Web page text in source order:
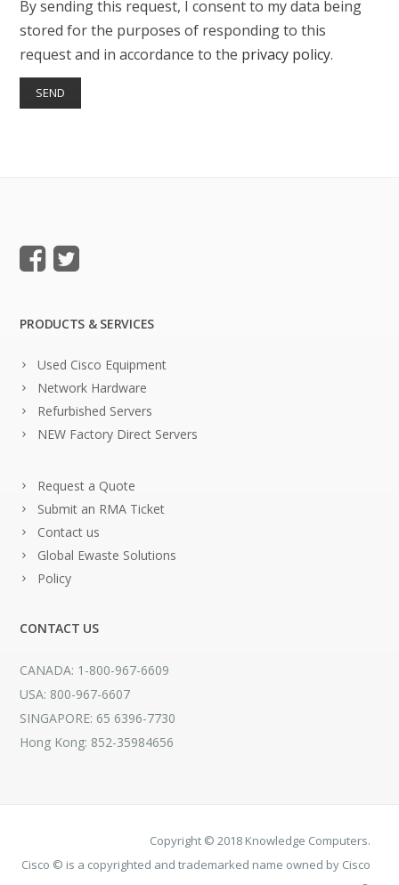
By sending this request, I consent to my data being
stored for the purposes of responding to this
request and in accordance to the privacy policy.
PRODUCTS & SERVICES
Used Cisco Equipment
Network Hardware
Refurbished Servers
NEW Factory Direct Servers
Request a Quote
Submit an RMA Ticket
Contact us
Global Ewaste Solutions
Policy
CONTACT US
CANADA: 1-800-967-6609
USA: 800-967-6607
SINGAPORE: 65 6396-7730
Hong Kong: 852-35984656
Copyright © 2018 Knowledge Computers.
Cisco © is a copyrighted and trademarked name owned by Cisco